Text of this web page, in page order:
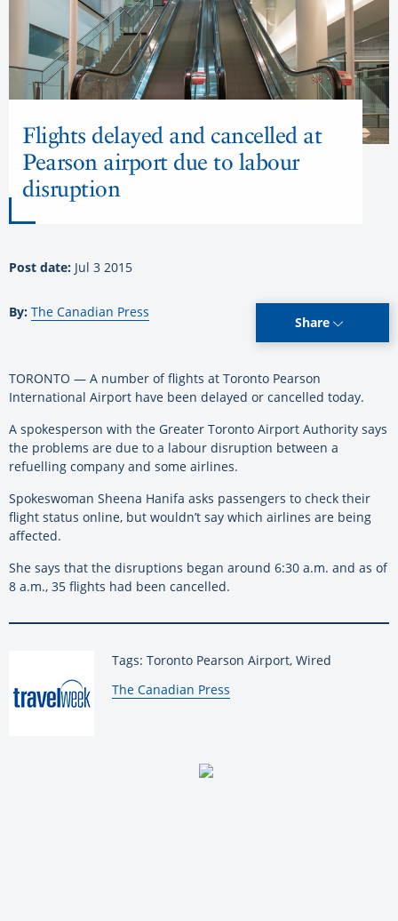
Flights delayed and cancelled at
Pearson airport due to labour
disruption
Post date: Jul 3 2015
By: The Canadian Press
Share
TORONTO — A number of flights at Toronto Pearson
International Airport have been delayed or cancelled today.
A spokesperson with the Greater Toronto Airport Authority says
the problems are due to a labour disruption between a
refuelling company and some airlines.
Spokeswoman Sheena Hanifa asks passengers to check their
flight status online, but wouldn’t say which airlines are being
affected.
She says that the disruptions began around 6:30 a.m. and as of
8 a.m., 35 flights had been cancelled.
Tags: Toronto Pearson Airport, Wired
By:
The Canadian Press